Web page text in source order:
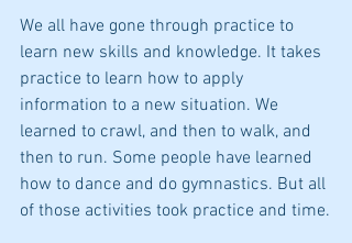
We all have gone through practice to
learn new skills and knowledge. It takes
practice to learn how to apply
information to a new situation. We
learned to crawl, and then to walk, and
then to run. Some people have learned
how to dance and do gymnastics. But all
of those activities took practice and time.